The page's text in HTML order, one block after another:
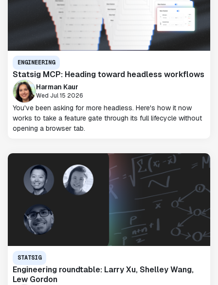
ENGINEERING
Statsig MCP: Heading toward headless workflows
Harman Kaur
Wed Jul 15 2026
You've been asking for more headless. Here's how it now
works to take a feature gate through its full lifecycle without
opening a browser tab.
STATSIG
Engineering roundtable: Larry Xu, Shelley Wang,
Lew Gordon